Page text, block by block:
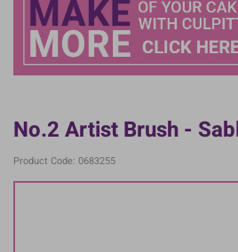
No.2 Artist Brush -
Product Code: 0683255